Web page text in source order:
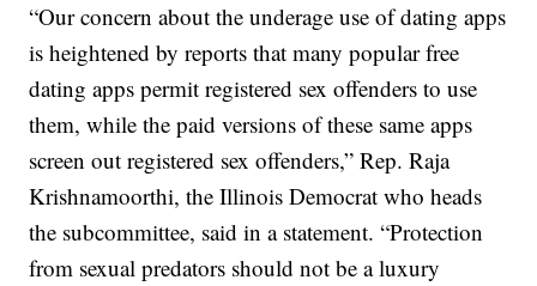
“Our concern about the underage use of dating apps
is heightened by reports that many popular free
dating apps permit registered sex offenders to use
them, while the paid versions of these same apps
screen out registered sex offenders,” Rep. Raja
Krishnamoorthi, the Illinois Democrat who heads
the subcommittee, said in a statement. “Protection
from sexual predators should not be a luxury